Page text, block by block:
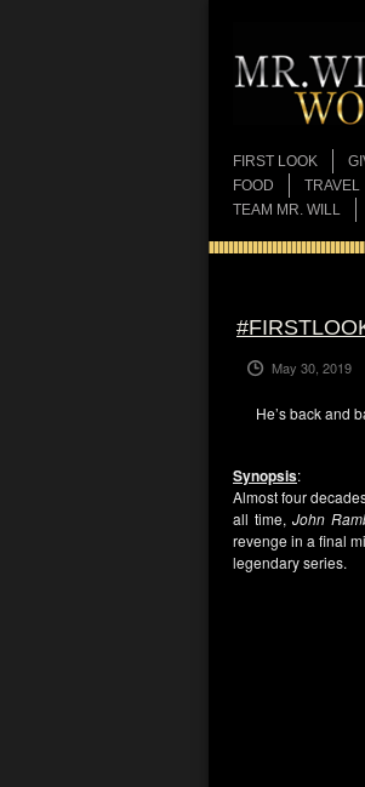
FIRST LOOK
FOOD
TRAVEL
TEAM MR. WILL
May 30, 2019
He’s back and
Synopsis:
Almost four
all time,John
revenge in a final
legendary series.